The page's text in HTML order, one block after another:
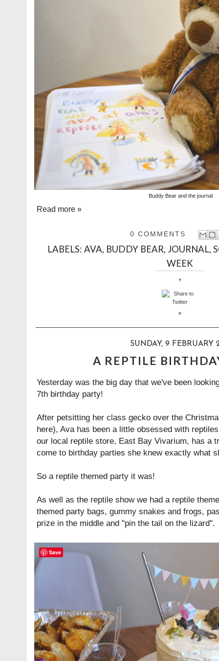
Buddy Bear and the journal
Read more »
0 COMMENTS
LABELS:AVA, BUDDY BEAR, JOURNAL,
WEEK
SUNDAY, 9 FEBRUARY
A REPTILE
Yesterday was the big day that we've been
7th birthday party!
After petsitting her class gecko over the
here), Ava has been a little obsessed with
our local reptile store, East Bay Vivarium, has a
come to birthday parties she knew exactly what
So a reptile themed party it was!
As well as the reptile show we had a reptile
themed party bags, gummy snakes and frogs,
prize in the middle and "pin the tail on the lizard".
Save